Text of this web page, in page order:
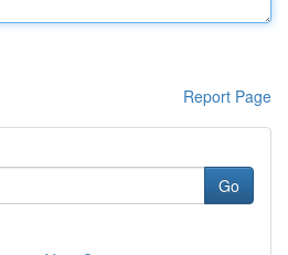
Report Page
Go